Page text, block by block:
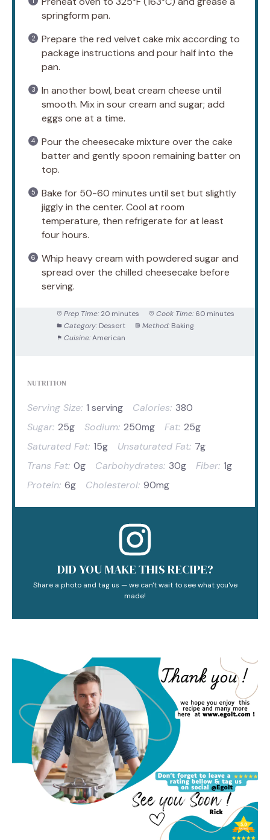
springform pan.
Prepare the red velvet cake mix according to
package instructions and pour half into the
pan.
In another bowl, beat cream cheese until
smooth. Mix in sour cream and sugar; add
eggs one at a time.
Pour the cheesecake mixture over the cake
batter and gently spoon remaining batter on
top.
Bake for 50-60 minutes until set but slightly
jiggly in the center. Cool at room
temperature, then refrigerate for at least
four hours.
Whip heavy cream with powdered sugar and
spread over the chilled cheesecake before
serving.
Prep Time: 20 minutes Cook Time: 60 minutes
Category: Dessert Method: Baking
Cuisine: American
NUTRITION
Serving Size: 1 serving Calories: 380
Sugar: 25g Sodium: 250mg Fat: 25g
Saturated Fat: 15g Unsaturated Fat: 7g
Trans Fat: 0g Carbohydrates: 30g Fiber: 1g
Protein: 6g Cholesterol: 90mg
DID YOU MAKE THIS RECIPE?
Share a photo and tag us — we can't wait to see what you've
made!